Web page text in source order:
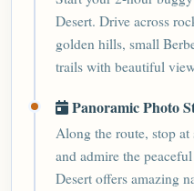
Desert. Drive across
golden hills, small
trails with beautiful
Panoramic Photo
Along the route, stop
and admire the
Desert offers amazing